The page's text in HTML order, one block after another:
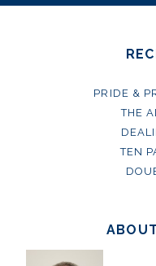
PRIDE &
THE
TEN